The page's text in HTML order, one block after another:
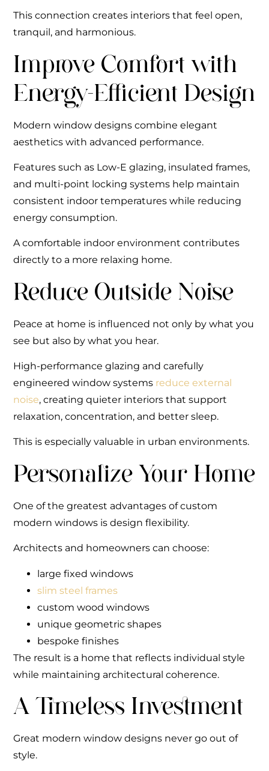
This connection creates interiors that feel open,
tranquil, and harmonious.
Improve Comfort with
Energy-Efficient Design
Modern window designs combine elegant
aesthetics with advanced performance.
Features such as Low-E glazing, insulated frames,
and multi-point locking systems help maintain
consistent indoor temperatures while reducing
energy consumption.
A comfortable indoor environment contributes
directly to a more relaxing home.
Reduce Outside Noise
Peace at home is influenced not only by what you
see but also by what you hear.
High-performance glazing and carefully
engineered window systems reduce external
noise, creating quieter interiors that support
relaxation, concentration, and better sleep.
This is especially valuable in urban environments.
Personalize Your Home
One of the greatest advantages of custom
modern windows is design flexibility.
Architects and homeowners can choose:
large fixed windows
slim steel frames
custom wood windows
unique geometric shapes
bespoke finishes
The result is a home that reflects individual style
while maintaining architectural coherence.
A Timeless Investment
Great modern window designs never go out of
style.